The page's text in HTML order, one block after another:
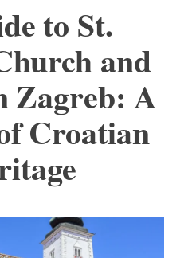
to St.
and
Zagreb: A
Croatian